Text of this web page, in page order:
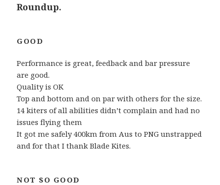
Roundup.
GOOD
Performance is great, feedback and bar pressure
are good.
Quality is OK
Top and bottom and on par with others for the size.
14 kiters of all abilities didn’t complain and had no
issues flying them
It got me safely 400km from Aus to PNG unstrapped
and for that I thank Blade Kites.
NOT SO GOOD